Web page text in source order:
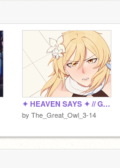
✦ HEAVEN SAYS ✦ // Genshin Meme
by The_Great_Owl_3-14